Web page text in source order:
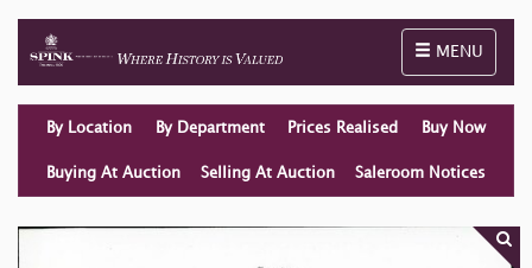
Toggle
MENU
By Location By Department Prices Realised Buy Now
Buying At Auction Selling At Auction Saleroom Notices